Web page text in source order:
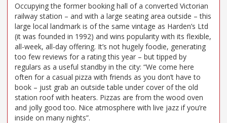
Occupying the former booking hall of a converted Victorian
railway station – and with a large seating area outside – this
large local landmark is of the same vintage as Harden’s Ltd
(it was founded in 1992) and wins popularity with its flexible,
all-week, all-day offering. It’s not hugely foodie, generating
too few reviews for a rating this year – but tipped by
regulars as a useful standby in the city: “We come here
often for a casual pizza with friends as you don’t have to
book – just grab an outside table under cover of the old
station roof with heaters. Pizzas are from the wood oven
and jolly good too. Nice atmosphere with live jazz if you’re
inside on many nights”.